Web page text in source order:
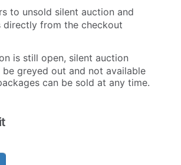
to unsold silent auction and
directly from the checkout
is still open, silent auction
greyed out and not available
can be sold at any time.